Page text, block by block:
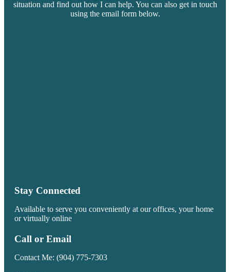
situation and find out how I can help. You can also get in touch
using the email form below.
Stay Connected
Available to serve you conveniently at our offices, your home
or virtually online
Call or Email
Contact Me: (904) 775-7303